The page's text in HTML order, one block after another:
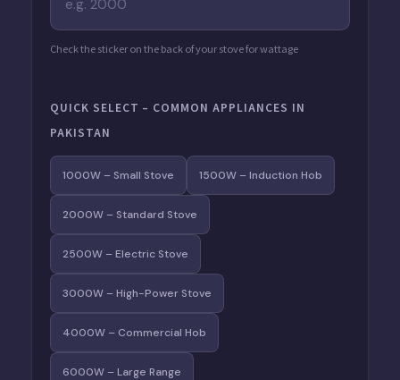
Check the sticker on the back of your stove for wattage
QUICK SELECT – COMMON APPLIANCES IN
PAKISTAN
1000W – Small Stove 1500W – Induction Hob
2000W – Standard Stove
2500W – Electric Stove
3000W – High-Power Stove
4000W – Commercial Hob
6000W – Large Range